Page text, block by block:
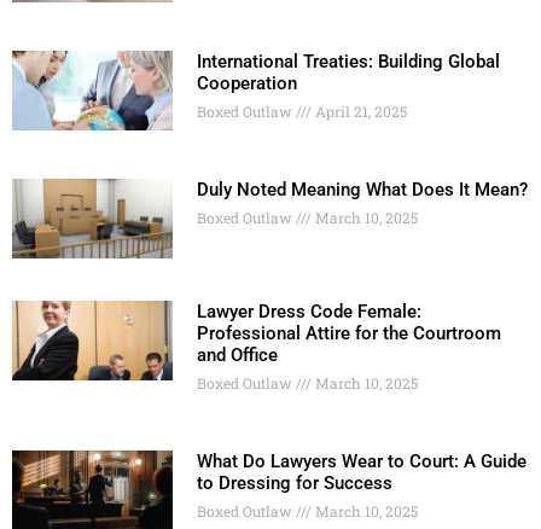
International Treaties: Building Global
Cooperation
Boxed Outlaw April 21, 2025
Duly Noted Meaning What Does It Mean?
Boxed Outlaw March 10, 2025
Lawyer Dress Code Female:
Professional Attire for the Courtroom
and Office
Boxed Outlaw March 10, 2025
What Do Lawyers Wear to Court: A Guide
to Dressing for Success
Boxed Outlaw March 10, 2025